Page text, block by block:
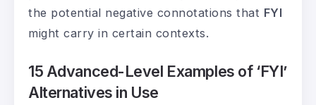
the potential negative connotations that FYI
might carry in certain contexts.
15 Advanced-Level Examples of ‘FYI’
Alternatives in Use